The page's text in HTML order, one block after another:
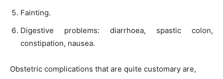
Fainting.
Digestive problems: diarrhoea, spastic colon,
constipation, nausea.
Obstetric complications that are quite customary are,